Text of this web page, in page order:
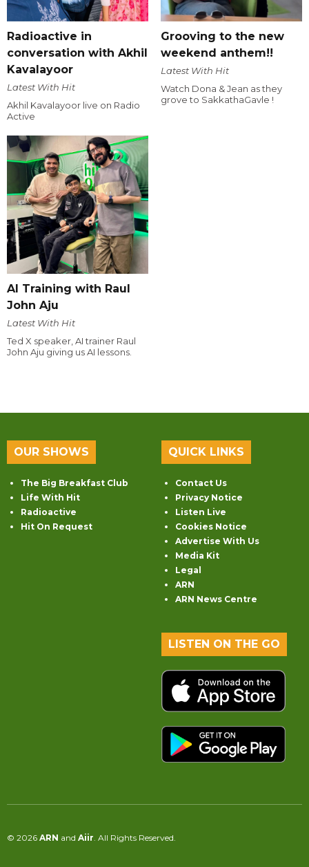
Radioactive in
conversation with Akhil
Kavalayoor
Latest With Hit
Akhil Kavalayoor live on Radio
Active
Grooving to the new
weekend anthem!!
Latest With Hit
Watch Dona & Jean as they
grove to SakkathaGavle !
AI Training with Raul
John Aju
Latest With Hit
Ted X speaker, AI trainer Raul
John Aju giving us AI lessons.
OUR SHOWS
The Big Breakfast Club
Life With Hit
Radioactive
Hit On Request
QUICK LINKS
Contact Us
Privacy Notice
Listen Live
Cookies Notice
Advertise With Us
Media Kit
Legal
ARN
ARN News Centre
LISTEN ON THE GO
© 2026 ARN and Aiir. All Rights Reserved.